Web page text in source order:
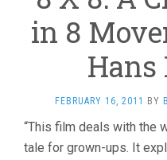
in 8
Hans
FEBRUARY 16, 2011 BY
“This film deals with the
tale for grown-ups. It